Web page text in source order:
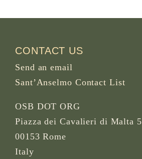
CONTACT US
Send an email
Sant’Anselmo Contact List
OSB DOT ORG
Piazza dei Cavalieri di Malta 5
00153 Rome
Italy